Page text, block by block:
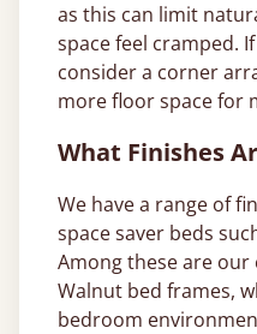
as this can limit
space feel cramped.
consider a corner
more floor space for
What Finishes
We have a range of
space saver beds
Among these are our
Walnut bed frames,
bedroom